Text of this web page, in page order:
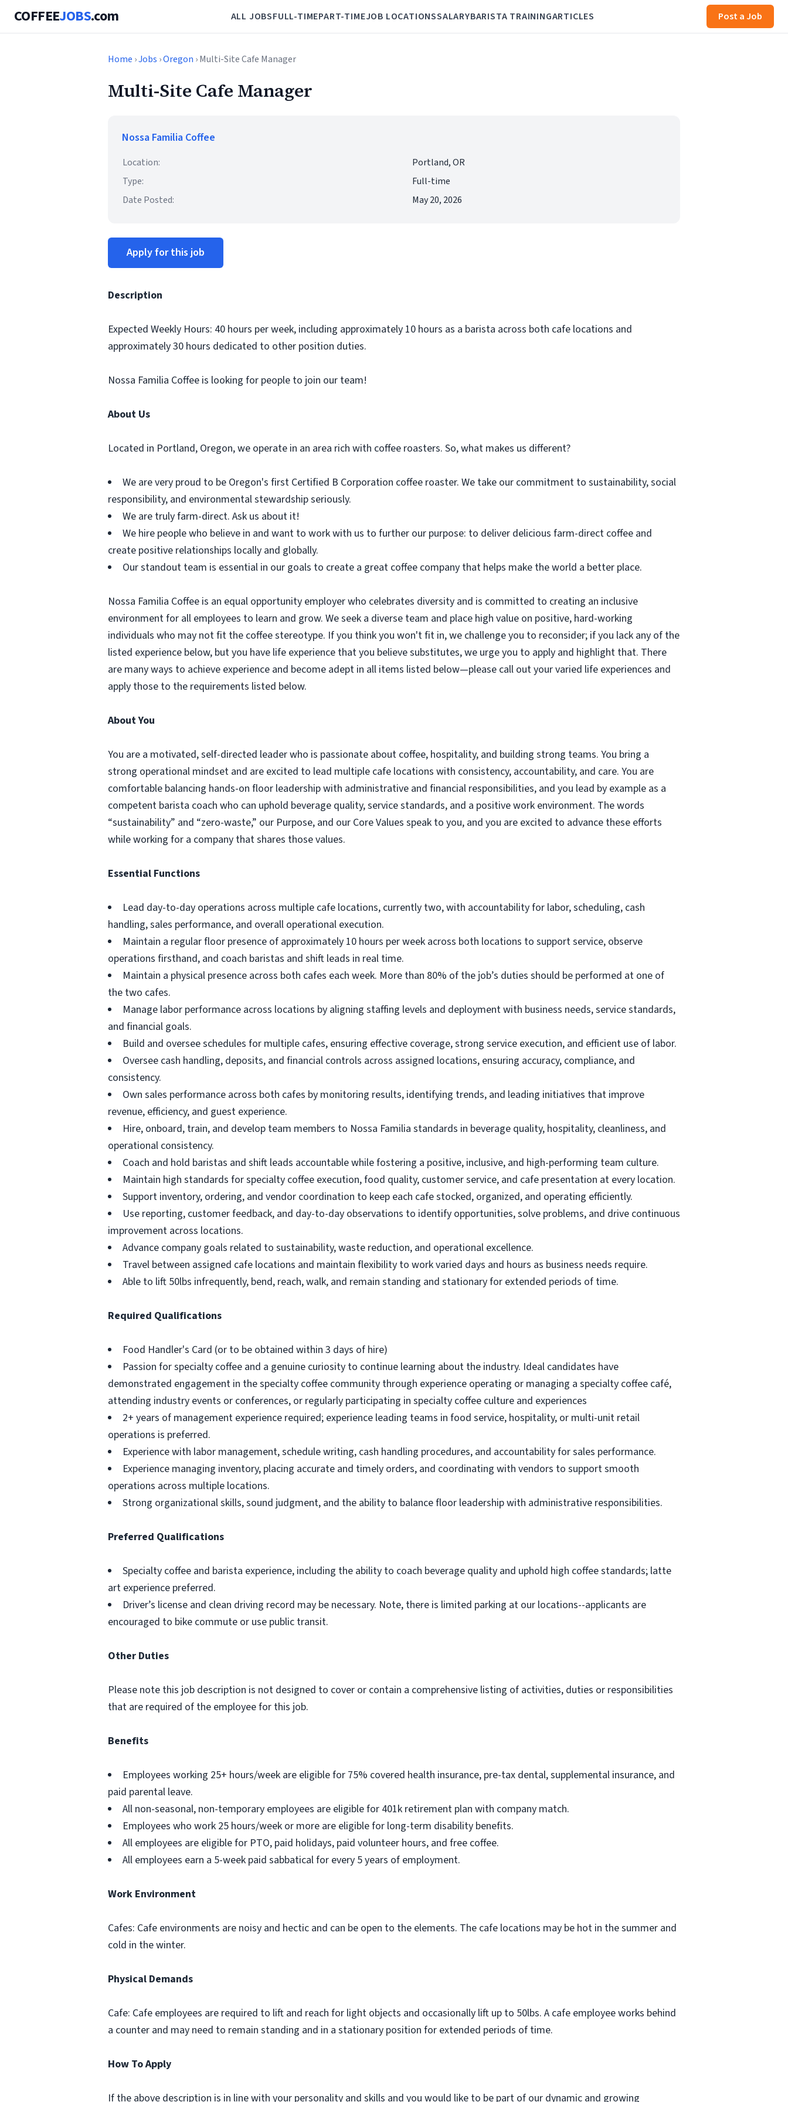
COFFEEJOBS.com ALL JOBSFULL-TIMEPART-TIMEJOB LOCATIONSSALARYBARISTA TRAININGARTICLES Post a Job
Home ›Jobs ›Oregon › Multi-Site Cafe Manager
Multi-Site Cafe Manager
Nossa Familia Coffee
Location:
Portland, OR
Type:
Full-time
Date Posted:
May 20, 2026
Apply for this job
Description
Expected Weekly Hours: 40 hours per week, including approximately 10 hours as a barista across both cafe locations and
approximately 30 hours dedicated to other position duties.
Nossa Familia Coffee is looking for people to join our team!
About Us
Located in Portland, Oregon, we operate in an area rich with coffee roasters. So, what makes us different?
We are very proud to be Oregon's first Certified B Corporation coffee roaster. We take our commitment to sustainability, social
responsibility, and environmental stewardship seriously.
We are truly farm-direct. Ask us about it!
We hire people who believe in and want to work with us to further our purpose: to deliver delicious farm-direct coffee and
create positive relationships locally and globally.
Our standout team is essential in our goals to create a great coffee company that helps make the world a better place.
Nossa Familia Coffee is an equal opportunity employer who celebrates diversity and is committed to creating an inclusive
environment for all employees to learn and grow. We seek a diverse team and place high value on positive, hard-working
individuals who may not fit the coffee stereotype. If you think you won't fit in, we challenge you to reconsider; if you lack any of the
listed experience below, but you have life experience that you believe substitutes, we urge you to apply and highlight that. There
are many ways to achieve experience and become adept in all items listed below—please call out your varied life experiences and
apply those to the requirements listed below.
About You
You are a motivated, self-directed leader who is passionate about coffee, hospitality, and building strong teams. You bring a
strong operational mindset and are excited to lead multiple cafe locations with consistency, accountability, and care. You are
comfortable balancing hands-on floor leadership with administrative and financial responsibilities, and you lead by example as a
competent barista coach who can uphold beverage quality, service standards, and a positive work environment. The words
“sustainability” and “zero-waste,” our Purpose, and our Core Values speak to you, and you are excited to advance these efforts
while working for a company that shares those values.
Essential Functions
Lead day-to-day operations across multiple cafe locations, currently two, with accountability for labor, scheduling, cash
handling, sales performance, and overall operational execution.
Maintain a regular floor presence of approximately 10 hours per week across both locations to support service, observe
operations firsthand, and coach baristas and shift leads in real time.
Maintain a physical presence across both cafes each week. More than 80% of the job’s duties should be performed at one of
the two cafes.
Manage labor performance across locations by aligning staffing levels and deployment with business needs, service standards,
and financial goals.
Build and oversee schedules for multiple cafes, ensuring effective coverage, strong service execution, and efficient use of labor.
Oversee cash handling, deposits, and financial controls across assigned locations, ensuring accuracy, compliance, and
consistency.
Own sales performance across both cafes by monitoring results, identifying trends, and leading initiatives that improve
revenue, efficiency, and guest experience.
Hire, onboard, train, and develop team members to Nossa Familia standards in beverage quality, hospitality, cleanliness, and
operational consistency.
Coach and hold baristas and shift leads accountable while fostering a positive, inclusive, and high-performing team culture.
Maintain high standards for specialty coffee execution, food quality, customer service, and cafe presentation at every location.
Support inventory, ordering, and vendor coordination to keep each cafe stocked, organized, and operating efficiently.
Use reporting, customer feedback, and day-to-day observations to identify opportunities, solve problems, and drive continuous
improvement across locations.
Advance company goals related to sustainability, waste reduction, and operational excellence.
Travel between assigned cafe locations and maintain flexibility to work varied days and hours as business needs require.
Able to lift 50lbs infrequently, bend, reach, walk, and remain standing and stationary for extended periods of time.
Required Qualifications
Food Handler's Card (or to be obtained within 3 days of hire)
Passion for specialty coffee and a genuine curiosity to continue learning about the industry. Ideal candidates have
demonstrated engagement in the specialty coffee community through experience operating or managing a specialty coffee café,
attending industry events or conferences, or regularly participating in specialty coffee culture and experiences
2+ years of management experience required; experience leading teams in food service, hospitality, or multi-unit retail
operations is preferred.
Experience with labor management, schedule writing, cash handling procedures, and accountability for sales performance.
Experience managing inventory, placing accurate and timely orders, and coordinating with vendors to support smooth
operations across multiple locations.
Strong organizational skills, sound judgment, and the ability to balance floor leadership with administrative responsibilities.
Preferred Qualifications
Specialty coffee and barista experience, including the ability to coach beverage quality and uphold high coffee standards; latte
art experience preferred.
Driver’s license and clean driving record may be necessary. Note, there is limited parking at our locations--applicants are
encouraged to bike commute or use public transit.
Other Duties
Please note this job description is not designed to cover or contain a comprehensive listing of activities, duties or responsibilities
that are required of the employee for this job.
Benefits
Employees working 25+ hours/week are eligible for 75% covered health insurance, pre-tax dental, supplemental insurance, and
paid parental leave.
All non-seasonal, non-temporary employees are eligible for 401k retirement plan with company match.
Employees who work 25 hours/week or more are eligible for long-term disability benefits.
All employees are eligible for PTO, paid holidays, paid volunteer hours, and free coffee.
All employees earn a 5-week paid sabbatical for every 5 years of employment.
Work Environment
Cafes: Cafe environments are noisy and hectic and can be open to the elements. The cafe locations may be hot in the summer and
cold in the winter.
Physical Demands
Cafe: Cafe employees are required to lift and reach for light objects and occasionally lift up to 50lbs. A cafe employee works behind
a counter and may need to remain standing and in a stationary position for extended periods of time.
How To Apply
If the above description is in line with your personality and skills and you would like to be part of our dynamic and growing